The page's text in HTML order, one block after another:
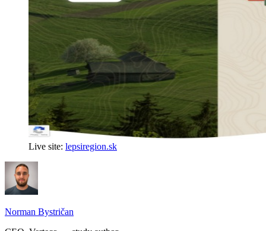
Live site: lepsiregion.sk
Norman Bystričan